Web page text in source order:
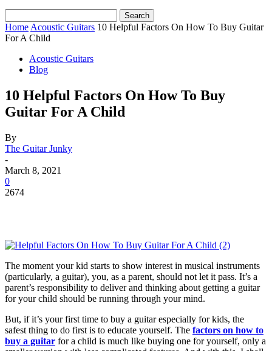
Home Acoustic Guitars 10 Helpful Factors On How To Buy Guitar
For A Child
Acoustic Guitars
Blog
10 Helpful Factors On How To Buy
Guitar For A Child
By
The Guitar Junky
-
March 8, 2021
0
2674
The moment your kid starts to show interest in musical instruments
(particularly, a guitar), you, as a parent, should not let it pass. It’s a
parent’s responsibility to deliver and thinking about getting a guitar
for your child should be running through your mind.
But, if it’s your first time to buy a guitar especially for kids, the
safest thing to do first is to educate yourself. The factors on how to
buy a guitar for a child is much like buying one for yourself, only a